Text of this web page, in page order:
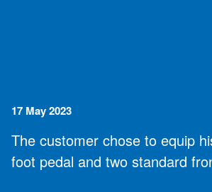
17 May 2023
The customer chose to equip
foot pedal and two standard